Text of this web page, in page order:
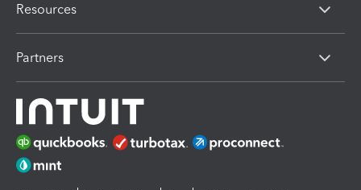
Resources
Partners